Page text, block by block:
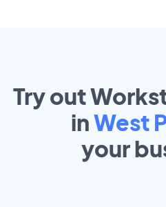
Try out
inWest
your